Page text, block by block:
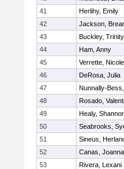
41
Herlihy, Emily
42
Jackson,
43
Buckley, Trinity
44
Ham, Anny
45
Verrette, Nicole
46
DeRosa, Julia
47
Nunnally-
48
Rosado,
49
Healy,
50
Seabrooks,
51
Sineus,
52
Canas, Joanna
53
Rivera, Lexani